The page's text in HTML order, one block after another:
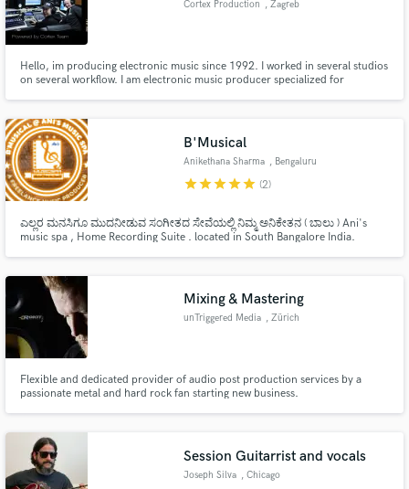
Cortex Production , Zagreb
Hello, im producing electronic music since 1992. I worked in several studios
on several workflow. I am electronic music producer specialized for
want to develop my creativity over this platform.
B'Musical
Anikethana Sharma , Bengaluru
starstarstarstarstar (2)
ಎಲ್ಲರ ಮನಸಿಗೂ ಮುದನೀಡುವ ಸಂಗೀತದ ಸೇವೆಯಲ್ಲಿ ನಿಮ್ಮ ಅನಿಕೇತನ ( ಬಾಲು ) Ani's
music spa , Home Recording Suite . located in South Bangalore India.
Mixing & Mastering
unTriggered Media , Zürich
Flexible and dedicated provider of audio post production services by a
passionate metal and hard rock fan starting new business.
Session Guitarrist and vocals
Joseph Silva , Chicago
secure platform. Payment is only released when